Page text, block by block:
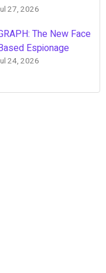
27, 2026
The New Face
Espionage
24, 2026